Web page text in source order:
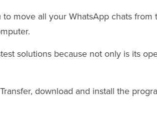
move all your WhatsApp chats
solutions because not only is its
download and install the